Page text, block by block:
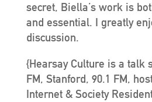
secret, Biella’s work is
and essential. I greatly
discussion.
{Hearsay Culture is a talk
FM, Stanford, 90.1 FM,
Internet & Society